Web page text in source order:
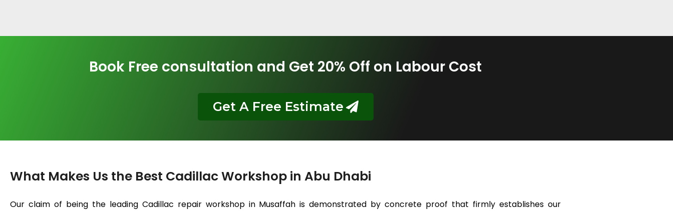
Book Free consultation and Get 20% Off on Labour Cost
Get A Free Estimate
What Makes Us the Best Cadillac Workshop in Abu Dhabi
Our claim of being the leading Cadillac repair workshop in Musaffah is demonstrated by concrete proof that firmly establishes our